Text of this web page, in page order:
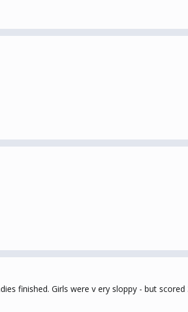
finished. Girls were v ery sloppy - but